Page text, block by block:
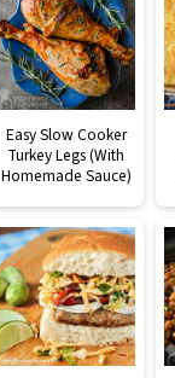
Easy Slow Cooker
Turkey Legs (With
Homemade Sauce)